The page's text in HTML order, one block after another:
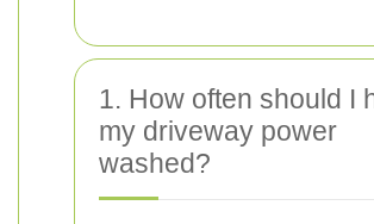
1. How often should I
my driveway power
washed?